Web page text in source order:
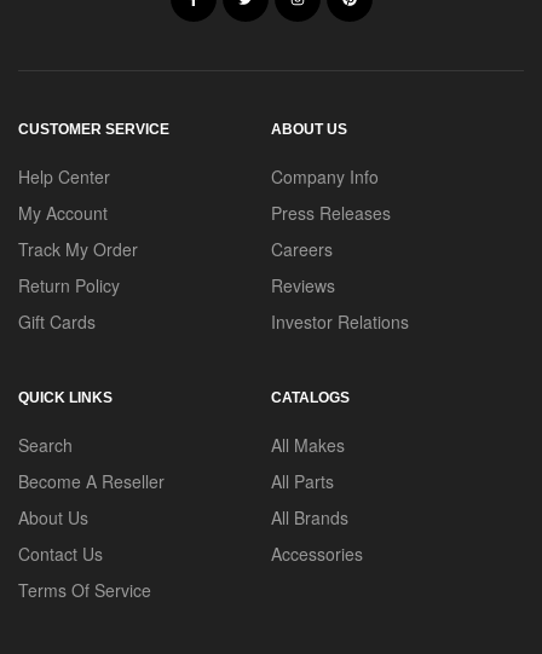
CUSTOMER SERVICE
Help Center
My Account
Track My Order
Return Policy
Gift Cards
ABOUT US
Company Info
Press Releases
Careers
Reviews
Investor Relations
QUICK LINKS
Search
Become A Reseller
About Us
Contact Us
Terms Of Service
CATALOGS
All Makes
All Parts
All Brands
Accessories